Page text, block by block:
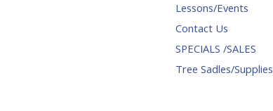
Lessons/Events
Contact Us
SPECIALS /SALES
Tree Sadles/Supplies